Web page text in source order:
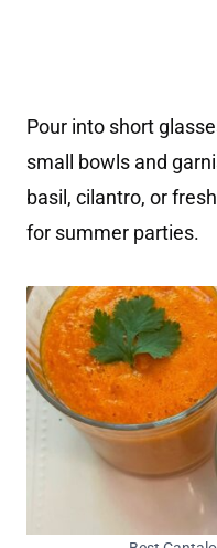
Pour into short
small bowls and
basil, cilantro, or
for summer parties.